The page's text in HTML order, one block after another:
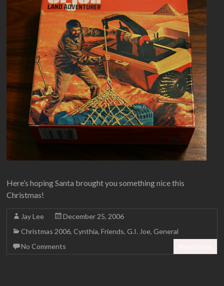
Here’s hoping Santa brought you something nice this
Christmas!
Jay Lee
December 25, 2006
Christmas 2006,Cynthia,Friends,G.I. Joe,General
No Comments